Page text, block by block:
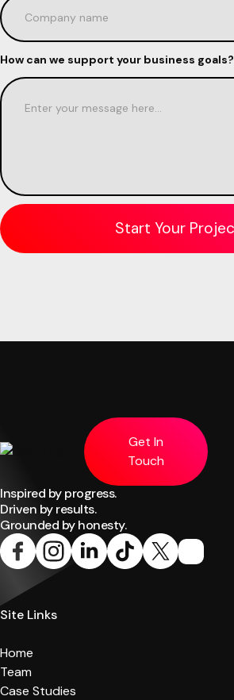
How can we support your business goals?
Get In
Touch
Inspired by progress.
Driven by results.
Grounded by honesty.
Site Links
Home
Team
Case Studies